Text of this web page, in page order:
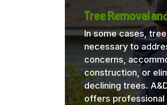
Tree Removal
In some cases,
necessary to
concerns,
construction, or
declining trees.
offers professional